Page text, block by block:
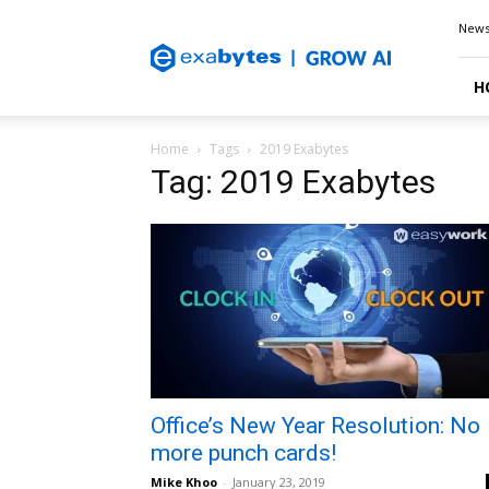
Blog
News
Home Tags 2019 Exabytes
Tag: 2019 Exabytes
Office’s New Year Resolution: No
more punch cards!
Mike Khoo - January 23, 2019